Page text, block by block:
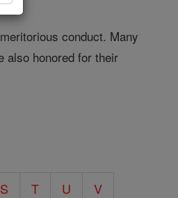
conduct. Many
also honored for their
S T U V